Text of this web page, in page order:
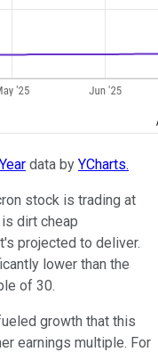
data by YCharts.
stock is trading at
dirt cheap
projected to deliver.
lower than the
of 30.
growth that this
earnings multiple. For